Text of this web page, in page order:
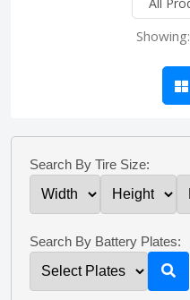
Showing:
Search By Tire Size:
Search By Battery Plates: